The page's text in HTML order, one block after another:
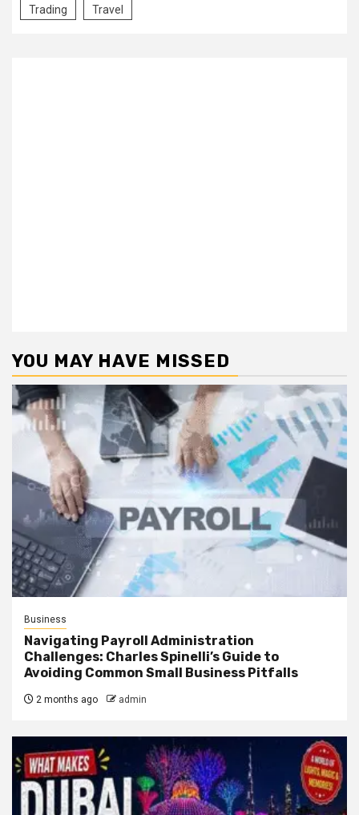
Trading Travel
YOU MAY HAVE MISSED
Business
Navigating Payroll Administration
Challenges: Charles Spinelli’s Guide to
Avoiding Common Small Business Pitfalls
2 months ago admin